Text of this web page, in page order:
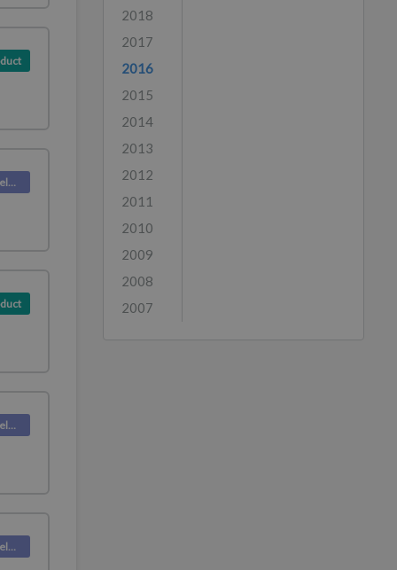
Deskpro Releases
Deskpro Releases
Deskpro Releases
2018
2017
2016
2015
2014
2013
2012
2011
2010
2009
2008
2007